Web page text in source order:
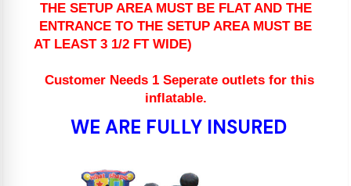
THE SETUP AREA MUST BE FLAT AND THE
ENTRANCE TO THE SETUP AREA MUST BE
AT LEAST 3 1/2 FT WIDE)
Customer Needs 1 Seperate outlets for this
inflatable.
WE ARE FULLY INSURED